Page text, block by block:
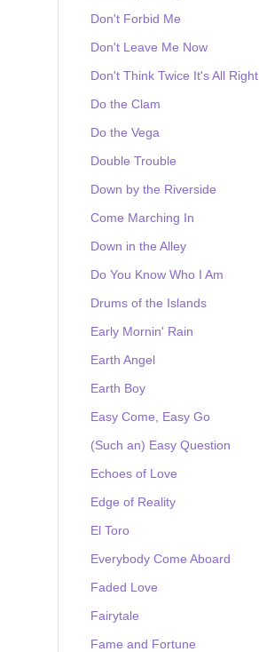
Don't Forbid Me
Don't Leave Me Now
Don't Think Twice It's All Right
Do the Clam
Do the Vega
Double Trouble
Down by the Riverside
Come Marching In
Down in the Alley
Do You Know Who I Am
Drums of the Islands
Early Mornin' Rain
Earth Angel
Earth Boy
Easy Come, Easy Go
(Such an) Easy Question
Echoes of Love
Edge of Reality
El Toro
Everybody Come Aboard
Faded Love
Fairytale
Fame and Fortune